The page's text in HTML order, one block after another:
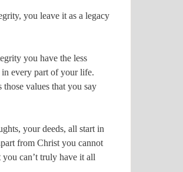
you leave it as a legacy
you have the less
every part of your life.
values that you say
your deeds, all start in
from Christ you cannot
can’t truly have it all